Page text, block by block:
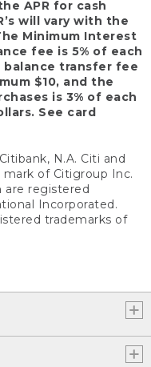
APR for cash
will vary with the
Minimum Interest
fee is 5% of each
balance transfer fee
$10, and the
is 3% of each
See card
N.A. Citi and
of Citigroup Inc.
are registered
Incorporated.
trademarks of